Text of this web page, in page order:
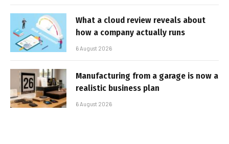
What a cloud review reveals about
how a company actually runs
6 August 2026
Manufacturing from a garage is now a
realistic business plan
6 August 2026